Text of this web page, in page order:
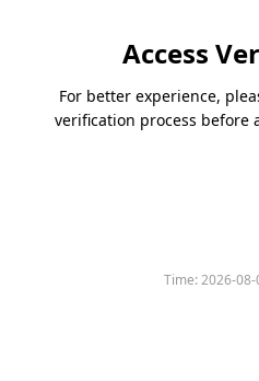
Access
For better experience,
verification process before
Time:2026-08-